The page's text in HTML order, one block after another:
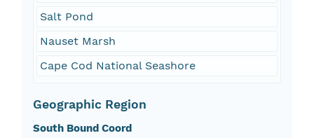
Salt Pond
Nauset Marsh
Cape Cod National Seashore
Geographic Region
South Bound Coord